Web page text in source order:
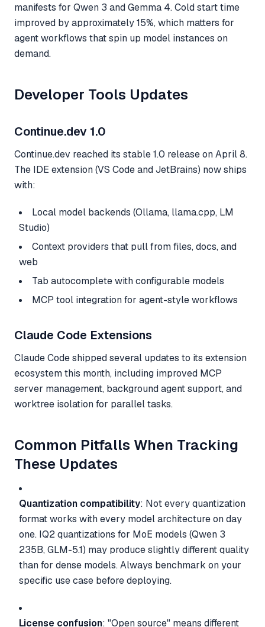
manifests for Qwen 3 and Gemma 4. Cold start time
improved by approximately 15%, which matters for
agent workflows that spin up model instances on
demand.
Developer Tools Updates
Continue.dev 1.0
Continue.dev reached its stable 1.0 release on April 8.
The IDE extension (VS Code and JetBrains) now ships
with:
Local model backends (Ollama, llama.cpp, LM
Studio)
Context providers that pull from files, docs, and
web
Tab autocomplete with configurable models
MCP tool integration for agent-style workflows
Claude Code Extensions
Claude Code shipped several updates to its extension
ecosystem this month, including improved MCP
server management, background agent support, and
worktree isolation for parallel tasks.
Common Pitfalls When Tracking
These Updates
Quantization compatibility: Not every quantization
format works with every model architecture on day
one. IQ2 quantizations for MoE models (Qwen 3
235B, GLM-5.1) may produce slightly different quality
than for dense models. Always benchmark on your
specific use case before deploying.
License confusion: "Open source" means different